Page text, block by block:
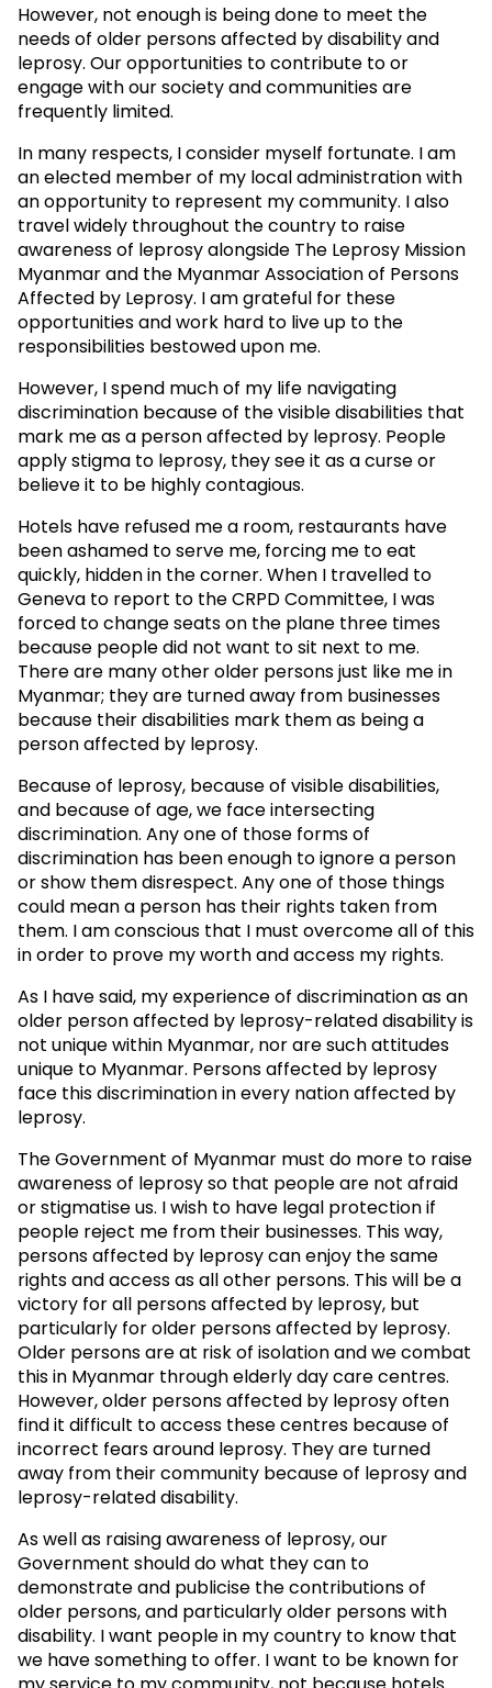
However, not enough is being done to meet the
needs of older persons affected by disability and
leprosy. Our opportunities to contribute to or
engage with our society and communities are
frequently limited.
In many respects, I consider myself fortunate. I am
an elected member of my local administration with
an opportunity to represent my community. I also
travel widely throughout the country to raise
awareness of leprosy alongside The Leprosy Mission
Myanmar and the Myanmar Association of Persons
Affected by Leprosy. I am grateful for these
opportunities and work hard to live up to the
responsibilities bestowed upon me.
However, I spend much of my life navigating
discrimination because of the visible disabilities that
mark me as a person affected by leprosy. People
apply stigma to leprosy, they see it as a curse or
believe it to be highly contagious.
Hotels have refused me a room, restaurants have
been ashamed to serve me, forcing me to eat
quickly, hidden in the corner. When I travelled to
Geneva to report to the CRPD Committee, I was
forced to change seats on the plane three times
because people did not want to sit next to me.
There are many other older persons just like me in
Myanmar; they are turned away from businesses
because their disabilities mark them as being a
person affected by leprosy.
Because of leprosy, because of visible disabilities,
and because of age, we face intersecting
discrimination. Any one of those forms of
discrimination has been enough to ignore a person
or show them disrespect. Any one of those things
could mean a person has their rights taken from
them. I am conscious that I must overcome all of this
in order to prove my worth and access my rights.
As I have said, my experience of discrimination as an
older person affected by leprosy-related disability is
not unique within Myanmar, nor are such attitudes
unique to Myanmar. Persons affected by leprosy
face this discrimination in every nation affected by
leprosy.
The Government of Myanmar must do more to raise
awareness of leprosy so that people are not afraid
or stigmatise us. I wish to have legal protection if
people reject me from their businesses. This way,
persons affected by leprosy can enjoy the same
rights and access as all other persons. This will be a
victory for all persons affected by leprosy, but
particularly for older persons affected by leprosy.
Older persons are at risk of isolation and we combat
this in Myanmar through elderly day care centres.
However, older persons affected by leprosy often
find it difficult to access these centres because of
incorrect fears around leprosy. They are turned
away from their community because of leprosy and
leprosy-related disability.
As well as raising awareness of leprosy, our
Government should do what they can to
demonstrate and publicise the contributions of
older persons, and particularly older persons with
disability. I want people in my country to know that
we have something to offer. I want to be known for